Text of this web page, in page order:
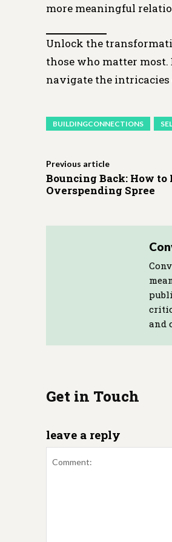
more meaningful
Unlock the
those who matter
navigate the
BUILDINGCONNECTIONS
Previous article
Bouncing Back: How to
Overspending Spree
and
Get in Touch
leave a reply